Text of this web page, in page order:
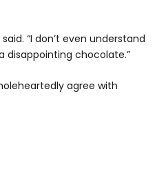
“I don’t even understand
disappointing chocolate.”
agree with